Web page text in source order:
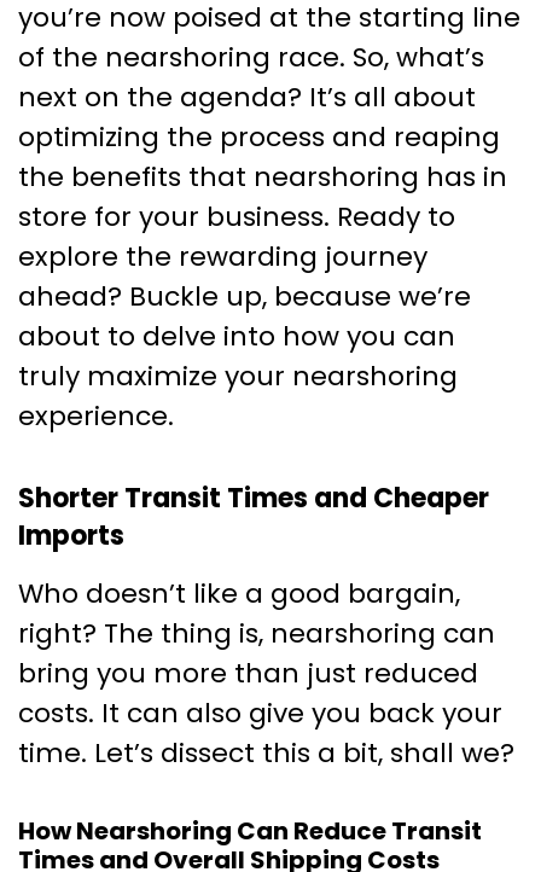
you’re now poised at the starting line
of the nearshoring race. So, what’s
next on the agenda? It’s all about
optimizing the process and reaping
the benefits that nearshoring has in
store for your business. Ready to
explore the rewarding journey
ahead? Buckle up, because we’re
about to delve into how you can
truly maximize your nearshoring
experience.
Shorter Transit Times and Cheaper
Imports
Who doesn’t like a good bargain,
right? The thing is, nearshoring can
bring you more than just reduced
costs. It can also give you back your
time. Let’s dissect this a bit, shall we?
How Nearshoring Can Reduce Transit
Times and Overall Shipping Costs